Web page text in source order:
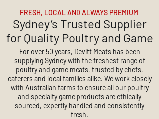
FRESH, LOCAL AND ALWAYS PREMIUM
Sydney’s Trusted Supplier
for Quality Poultry and Game
For over 50 years, Devitt Meats has been
supplying Sydney with the freshest range of
poultry and game meats, trusted by chefs,
caterers and local families alike. We work closely
with Australian farms to ensure all our poultry
and specialty game products are ethically
sourced, expertly handled and consistently
fresh.